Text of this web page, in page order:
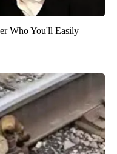
Who You'll Easily